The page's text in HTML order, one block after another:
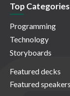
Top Categories
Programming
Technology
Storyboards
Featured decks
Featured speakers